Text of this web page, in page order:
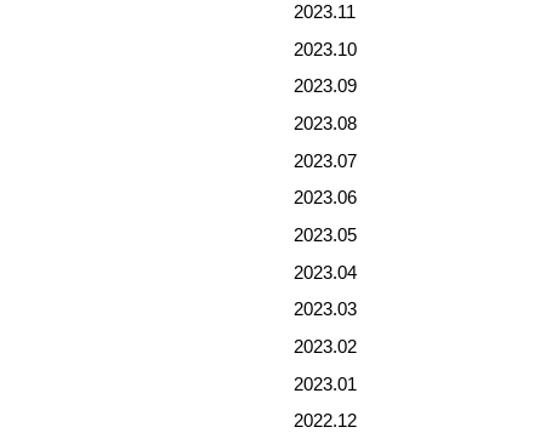
2023.11
2023.10
2023.09
2023.08
2023.07
2023.06
2023.05
2023.04
2023.03
2023.02
2023.01
2022.12